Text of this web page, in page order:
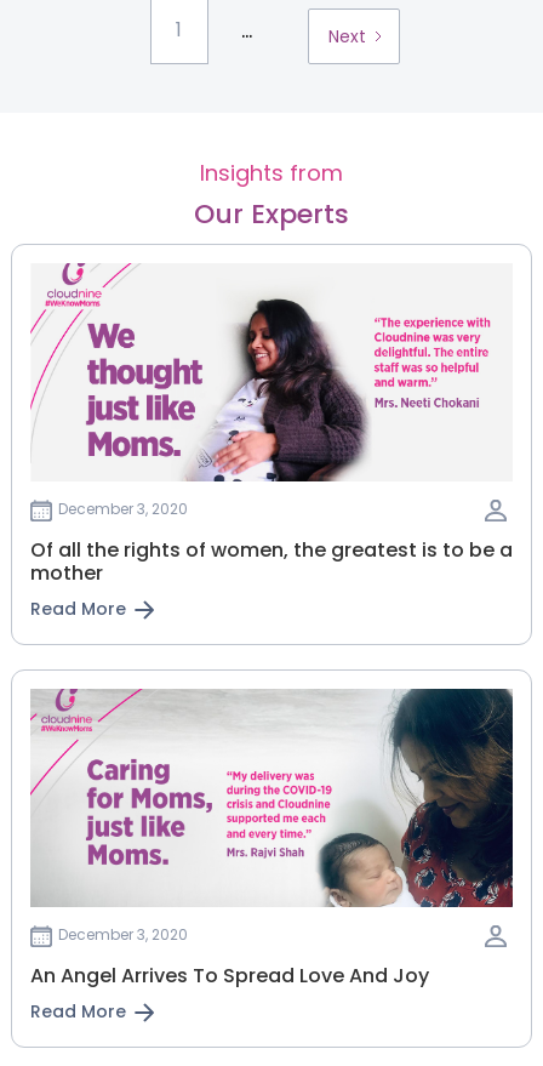
1 ... Next
Insights from
Our Experts
December 3, 2020
Of all the rights of women, the greatest is to be a
mother
Read More
December 3, 2020
An Angel Arrives To Spread Love And Joy
Read More